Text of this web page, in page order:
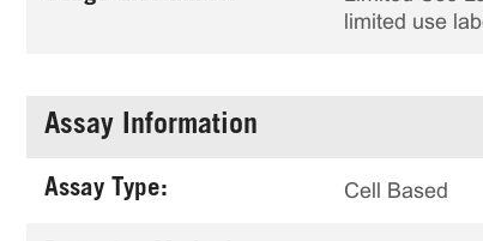
limited use
Assay Information
Assay Type: Cell Based